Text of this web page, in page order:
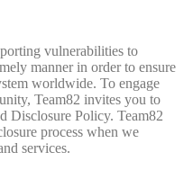
vulnerabilities to
manner in order to ensure
worldwide. To engage
Team82 invites you to
Disclosure Policy. Team82
process when we
services.